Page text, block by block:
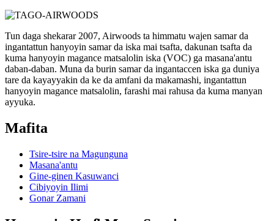
Tun daga shekarar 2007, Airwoods ta himmatu wajen samar da
ingantattun hanyoyin samar da iska mai tsafta, dakunan tsafta da
kuma hanyoyin magance matsalolin iska (VOC) ga masana'antu
daban-daban. Muna da burin samar da ingantaccen iska ga duniya
tare da kayayyakin da ke da amfani da makamashi, ingantattun
hanyoyin magance matsalolin, farashi mai rahusa da kuma manyan
ayyuka.
Mafita
Tsire-tsire na Magunguna
Masana'antu
Gine-ginen Kasuwanci
Cibiyoyin Ilimi
Gonar Zamani